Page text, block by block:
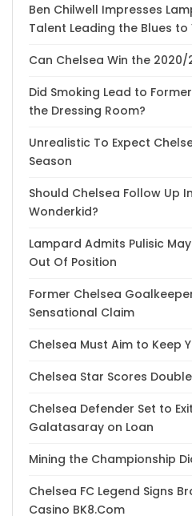
Ben Chilwell Impresses
Talent Leading the Blues
Can Chelsea Win the 2020/
Did Smoking Lead to
the Dressing Room?
Unrealistic To Expect
Season
Should Chelsea Follow Up
Wonderkid?
Lampard Admits Pulisic
Out Of Position
Former Chelsea
Sensational Claim
Chelsea Must Aim to Keep
Chelsea Star Scores
Chelsea Defender Set to
Galatasaray on Loan
Mining the Championship
Chelsea FC Legend Signs
Casino BK8.Com